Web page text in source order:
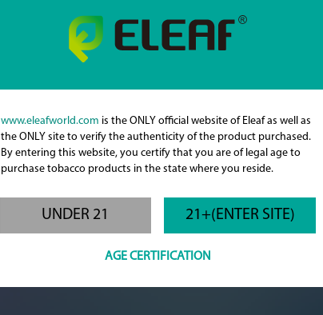
www.eleafworld.com is the ONLY official website of Eleaf as well as
the ONLY site to verify the authenticity of the product purchased.
By entering this website, you certify that you are of legal age to
purchase tobacco products in the state where you reside.
UNDER 21 21+(ENTER SITE)
AGE CERTIFICATION